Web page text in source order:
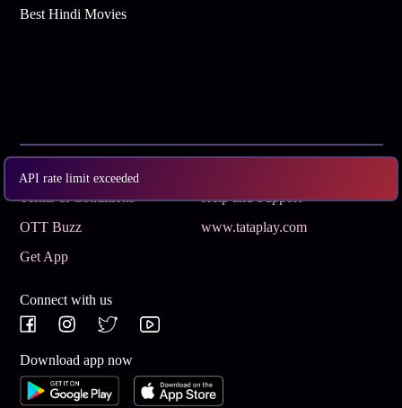
API rate limit exceeded
Best Hindi Movies
Terms & Conditions
Help and Support
OTT Buzz
www.tataplay.com
Get App
Connect with us
Download app now